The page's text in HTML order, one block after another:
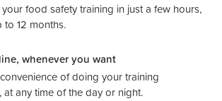
food safety training in just a few hours,
12 months.
whenever you want
of doing your training
at any time of the day or night.